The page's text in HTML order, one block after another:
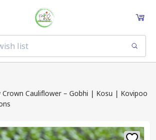
Crown Cauliflower – Gobhi | Kosu | Kovipoo